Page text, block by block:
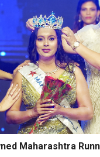
Maharashtra